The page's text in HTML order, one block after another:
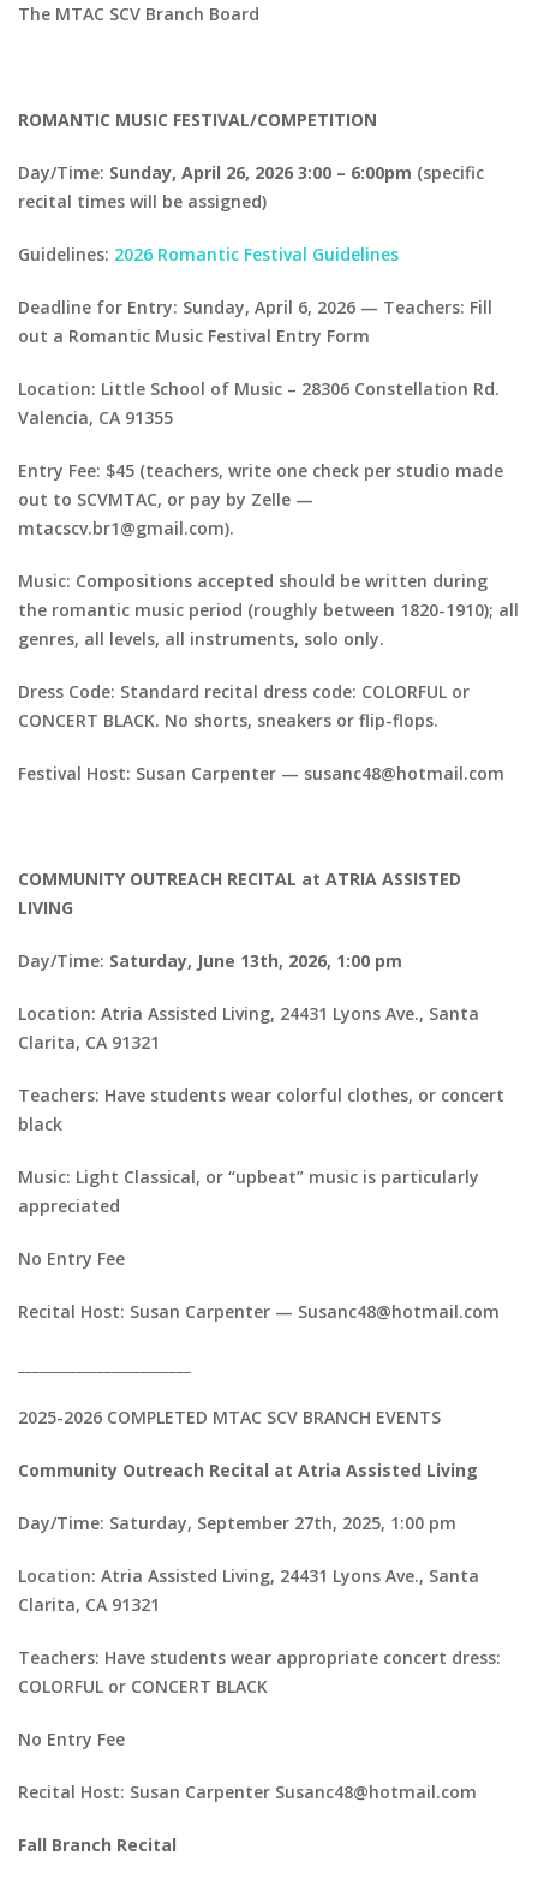
The MTAC SCV Branch Board
ROMANTIC MUSIC FESTIVAL/COMPETITION
Day/Time: Sunday, April 26, 2026 3:00 – 6:00pm (specific
recital times will be assigned)
Guidelines: 2026 Romantic Festival Guidelines
Deadline for Entry: Sunday, April 6, 2026 — Teachers: Fill
out a Romantic Music Festival Entry Form
Location: Little School of Music – 28306 Constellation Rd.
Valencia, CA 91355
Entry Fee: $45 (teachers, write one check per studio made
out to SCVMTAC, or pay by Zelle —
mtacscv.br1@gmail.com).
Music: Compositions accepted should be written during
the romantic music period (roughly between 1820-1910); all
genres, all levels, all instruments, solo only.
Dress Code: Standard recital dress code: COLORFUL or
CONCERT BLACK. No shorts, sneakers or flip-flops.
Festival Host: Susan Carpenter — susanc48@hotmail.com
COMMUNITY OUTREACH RECITAL at ATRIA ASSISTED
LIVING
Day/Time: Saturday, June 13th, 2026, 1:00 pm
Location: Atria Assisted Living, 24431 Lyons Ave., Santa
Clarita, CA 91321
Teachers: Have students wear colorful clothes, or concert
black
Music: Light Classical, or “upbeat” music is particularly
appreciated
No Entry Fee
Recital Host: Susan Carpenter — Susanc48@hotmail.com
2025-2026 COMPLETED MTAC SCV BRANCH EVENTS
Community Outreach Recital at Atria Assisted Living
Day/Time: Saturday, September 27th, 2025, 1:00 pm
Location: Atria Assisted Living, 24431 Lyons Ave., Santa
Clarita, CA 91321
Teachers: Have students wear appropriate concert dress:
COLORFUL or CONCERT BLACK
No Entry Fee
Recital Host: Susan Carpenter Susanc48@hotmail.com
Fall Branch Recital